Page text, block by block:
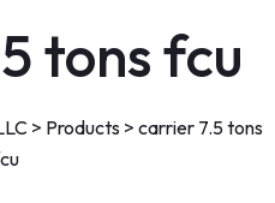
tons fcu
> Products > carrier 7.5 tons